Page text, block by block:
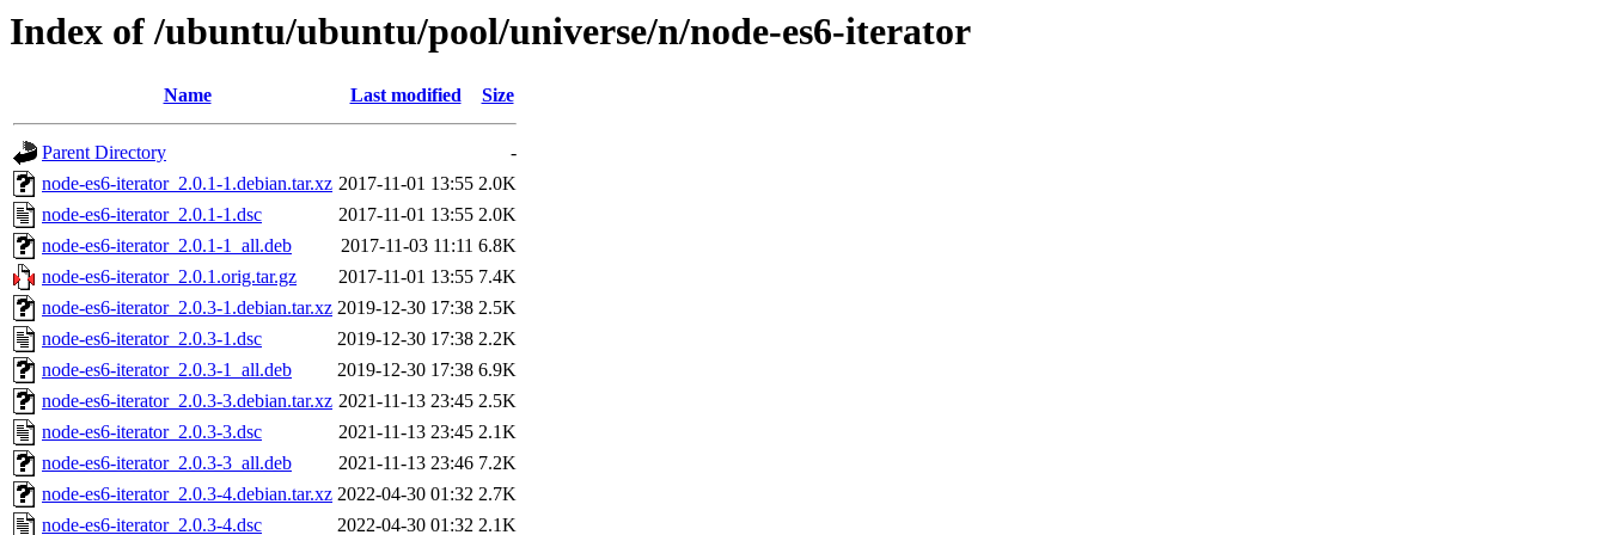
Index of /ubuntu/ubuntu/pool/universe/n/node-es6-iterator
Name Last modified Size
Parent Directory
-
node-es6-iterator_2.0.1-1.debian.tar.xz 2017-11-01 13:55 2.0K
node-es6-iterator_2.0.1-1.dsc
2017-11-01 13:55 2.0K
node-es6-iterator_2.0.1-1_all.deb
2017-11-03 11:11 6.8K
node-es6-iterator_2.0.1.orig.tar.gz
2017-11-01 13:55 7.4K
node-es6-iterator_2.0.3-1.debian.tar.xz 2019-12-30 17:38 2.5K
node-es6-iterator_2.0.3-1.dsc
2019-12-30 17:38 2.2K
node-es6-iterator_2.0.3-1_all.deb
2019-12-30 17:38 6.9K
node-es6-iterator_2.0.3-3.debian.tar.xz 2021-11-13 23:45 2.5K
node-es6-iterator_2.0.3-3.dsc
2021-11-13 23:45 2.1K
node-es6-iterator_2.0.3-3_all.deb
2021-11-13 23:46 7.2K
node-es6-iterator_2.0.3-4.debian.tar.xz 2022-04-30 01:32 2.7K
node-es6-iterator_2.0.3-4.dsc
2022-04-30 01:32 2.1K